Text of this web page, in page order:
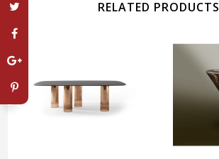
RELATED PRODUCTS